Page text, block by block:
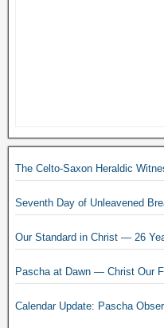
The Celto-Saxon Heraldic
Seventh Day of Unleavened
Our Standard in Christ — 26
Pascha at Dawn — Christ Our
Calendar Update: Pascha